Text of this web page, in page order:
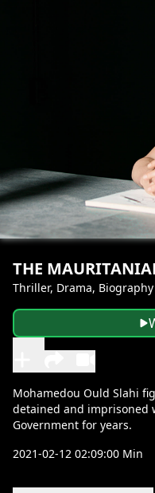
THE
Thriller, Drama, Biography
Mohamedou Ould Slahi
detained and imprisoned
Government for years.
2021-02-12 02:09:00 Min